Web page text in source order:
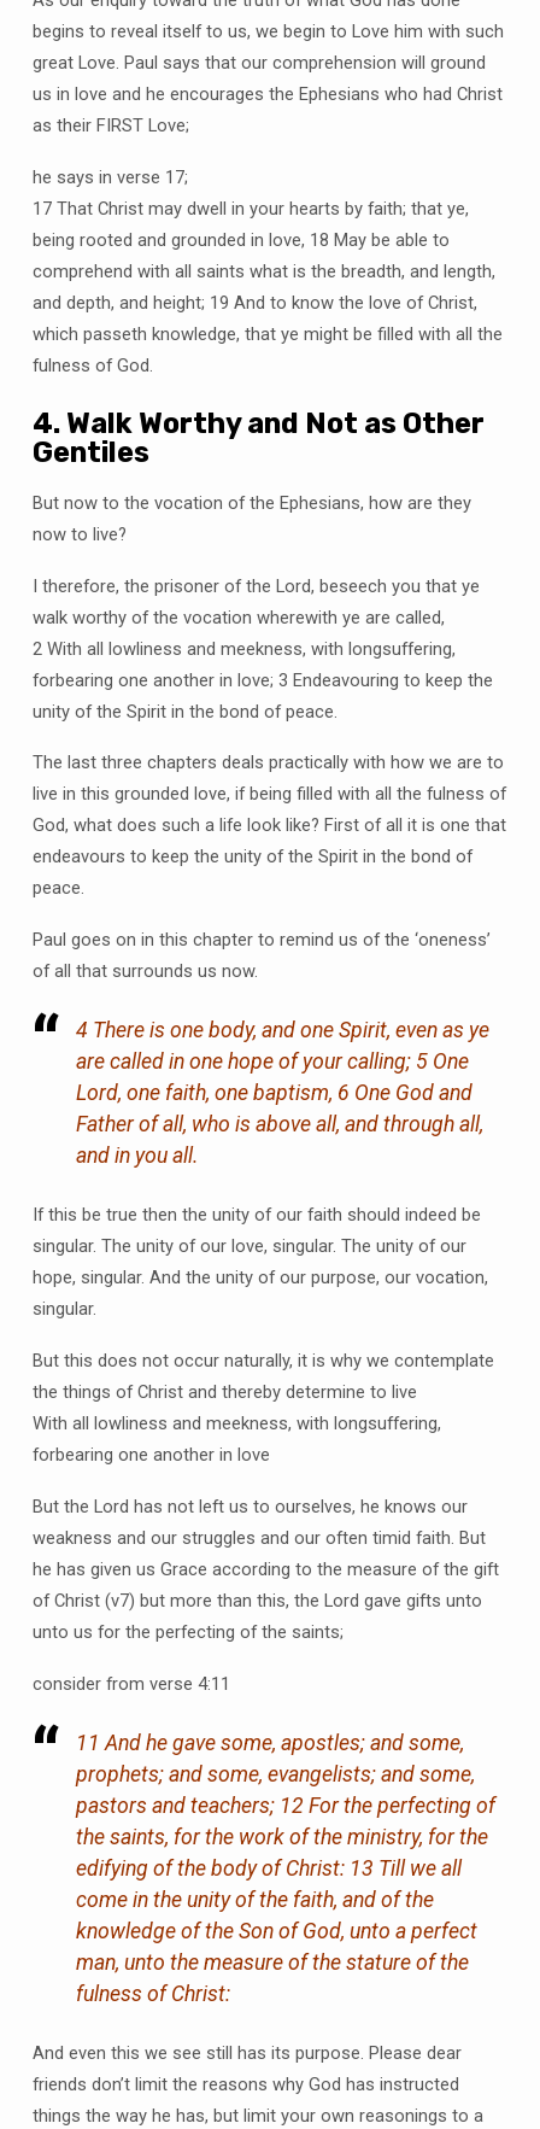
begins to reveal itself to us, we begin to Love him with such
great Love. Paul says that our comprehension will ground
us in love and he encourages the Ephesians who had Christ
as their FIRST Love;
he says in verse 17;
17 That Christ may dwell in your hearts by faith; that ye,
being rooted and grounded in love, 18 May be able to
comprehend with all saints what is the breadth, and length,
and depth, and height; 19 And to know the love of Christ,
which passeth knowledge, that ye might be filled with all the
fulness of God.
4. Walk Worthy and Not as Other
Gentiles
But now to the vocation of the Ephesians, how are they
now to live?
I therefore, the prisoner of the Lord, beseech you that ye
walk worthy of the vocation wherewith ye are called,
2 With all lowliness and meekness, with longsuffering,
forbearing one another in love; 3 Endeavouring to keep the
unity of the Spirit in the bond of peace.
The last three chapters deals practically with how we are to
live in this grounded love, if being filled with all the fulness of
God, what does such a life look like? First of all it is one that
endeavours to keep the unity of the Spirit in the bond of
peace.
Paul goes on in this chapter to remind us of the ‘oneness’
of all that surrounds us now.
4 There is one body, and one Spirit, even as ye
are called in one hope of your calling; 5 One
Lord, one faith, one baptism, 6 One God and
Father of all, who is above all, and through all,
and in you all.
If this be true then the unity of our faith should indeed be
singular. The unity of our love, singular. The unity of our
hope, singular. And the unity of our purpose, our vocation,
singular.
But this does not occur naturally, it is why we contemplate
the things of Christ and thereby determine to live
With all lowliness and meekness, with longsuffering,
forbearing one another in love
But the Lord has not left us to ourselves, he knows our
weakness and our struggles and our often timid faith. But
he has given us Grace according to the measure of the gift
of Christ (v7) but more than this, the Lord gave gifts unto
unto us for the perfecting of the saints;
consider from verse 4:11
11 And he gave some, apostles; and some,
prophets; and some, evangelists; and some,
pastors and teachers; 12 For the perfecting of
the saints, for the work of the ministry, for the
edifying of the body of Christ: 13 Till we all
come in the unity of the faith, and of the
knowledge of the Son of God, unto a perfect
man, unto the measure of the stature of the
fulness of Christ:
And even this we see still has its purpose. Please dear
friends don’t limit the reasons why God has instructed
things the way he has, but limit your own reasonings to a